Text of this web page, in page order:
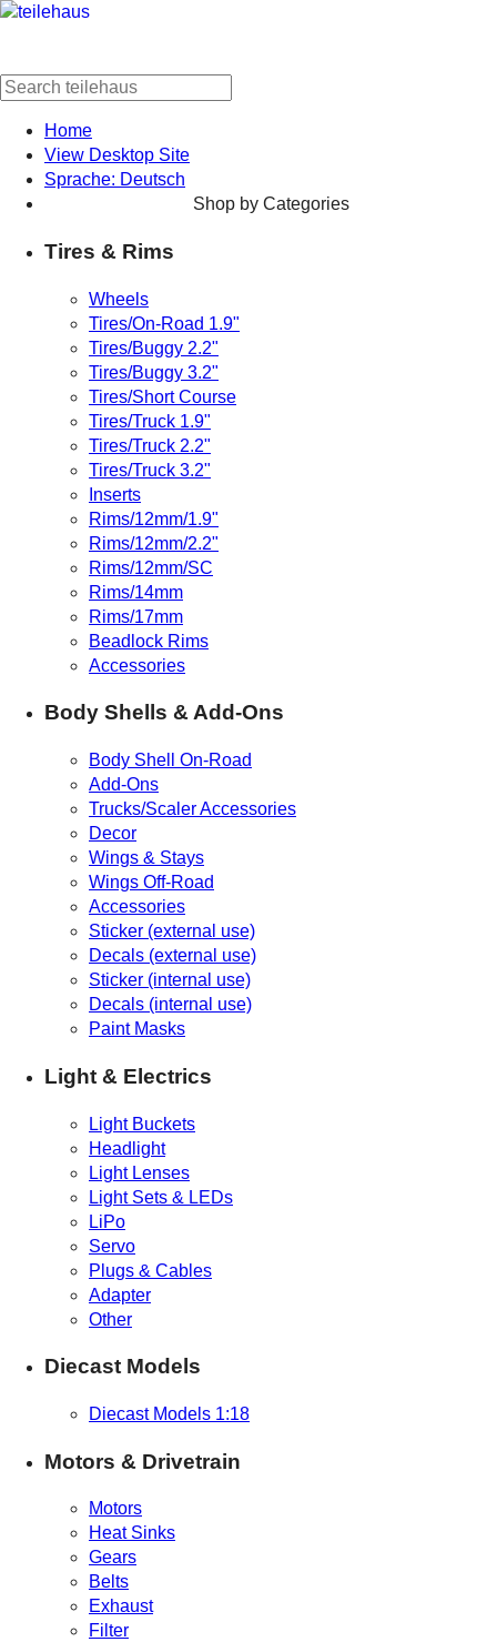
Home
View Desktop Site
Sprache: Deutsch
Shop by Categories
Tires & Rims
Wheels
Tires/On-Road 1.9"
Tires/Buggy 2.2"
Tires/Buggy 3.2"
Tires/Short Course
Tires/Truck 1.9"
Tires/Truck 2.2"
Tires/Truck 3.2"
Inserts
Rims/12mm/1.9"
Rims/12mm/2.2"
Rims/12mm/SC
Rims/14mm
Rims/17mm
Beadlock Rims
Accessories
Body Shells & Add-Ons
Body Shell On-Road
Add-Ons
Trucks/Scaler Accessories
Decor
Wings & Stays
Wings Off-Road
Accessories
Sticker (external use)
Decals (external use)
Sticker (internal use)
Decals (internal use)
Paint Masks
Light & Electrics
Light Buckets
Headlight
Light Lenses
Light Sets & LEDs
LiPo
Servo
Plugs & Cables
Adapter
Other
Diecast Models
Diecast Models 1:18
Motors & Drivetrain
Motors
Heat Sinks
Gears
Belts
Exhaust
Filter